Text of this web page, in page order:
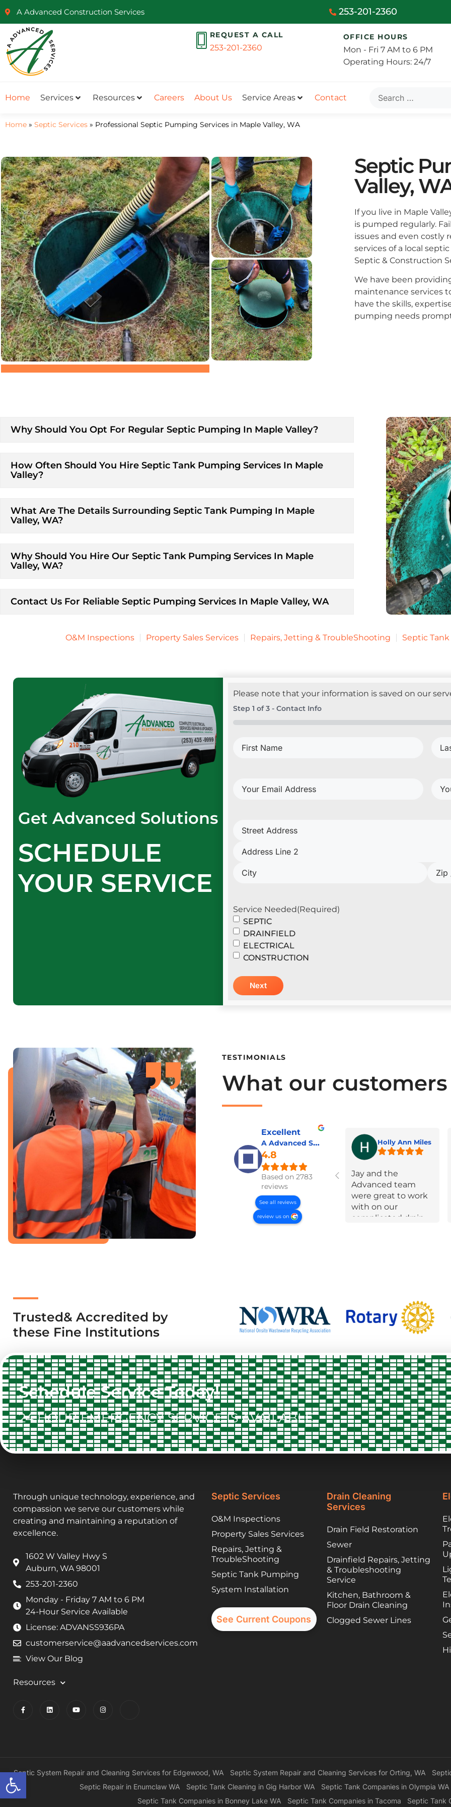
Open toolbar
A Advanced Construction Services 253-201-2360
REQUEST A CALL
253-201-2360
OFFICE HOURS
Mon - Fri 7 AM to 6 PM
Operating Hours: 24/7
Home Services Resources Careers About Us Service Areas Contact
Home » Septic Services » Professional Septic Pumping Services in Maple Valley, WA
Septic
Valley,
If you live in Maple
is pumped regularly.
issues and even costly
services of a local
Septic & Construction
We have been
maintenance services
have the skills,
pumping needs
Why Should You Opt For Regular Septic Pumping In Maple Valley?
How Often Should You Hire Septic Tank Pumping Services In Maple
Valley?
What Are The Details Surrounding Septic Tank Pumping In Maple
Valley, WA?
Why Should You Hire Our Septic Tank Pumping Services In Maple
Valley, WA?
Contact Us For Reliable Septic Pumping Services In Maple Valley, WA
O&M Inspections Property Sales Services Repairs, Jetting & TroubleShooting Septic
Get Advanced Solutions
SCHEDULE
YOUR SERVICE
Please note that your information is saved on our
Step1 of3 - Contact Info
First
Name
(Required)
Last
Your
Email
Your
Project
Address
(Required)
Service Needed(Required)
SEPTIC
DRAINFIELD
ELECTRICAL
CONSTRUCTION
TESTIMONIALS
What our customers
Excellent
A Advanced Septic & Construction Services
4.8
Based on 2783
reviews
See all reviews
review us on
Holly Ann Miles
Jay and the
Advanced team
were great to work
with on our
complicated drain
constraints every
step of the way.
They put in effort to
the county and
when they needed
to contract things,
worked to find
lower cost options
they trusted. They
have been great
partners and I
would happily
facing a troubled
septic system!
Trusted& Accredited by
these Fine Institutions
Schedule Service Today!
24 HOUR EMERGENCY SERVICE IS AVAILABLE
Through unique technology, experience, and
compassion we serve our customers while
creating and maintaining a reputation of
excellence.
1602 W Valley Hwy S
Auburn, WA 98001
253-201-2360
Monday - Friday 7 AM to 6 PM
24-Hour Service Available
License: ADVANSS936PA
customerservice@aadvancedservices.com
View Our Blog
Resources
Septic Services
O&M Inspections
Property Sales Services
Repairs, Jetting &
TroubleShooting
Septic Tank Pumping
System Installation
See Current Coupons
Drain Cleaning
Services
Drain Field Restoration
Sewer
Drainfield Repairs, Jetting
& Troubleshooting
Service
Kitchen, Bathroom &
Floor Drain Cleaning
Clogged Sewer Lines
Septic System Repair and Cleaning Services for Edgewood, WA Septic System Repair and Cleaning Services for Orting, WA
Septic Repair in Enumclaw WA
Septic Tank Cleaning in Gig Harbor WA
Septic Tank Companies in Olympia WA
Septic Tank Companies in Bonney Lake WA
Septic Tank Companies in Tacoma Septic Tank